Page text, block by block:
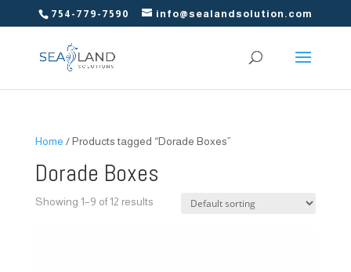
754-779-7590 info@sealandsolution.com
Home / Products tagged “Dorade Boxes”
Dorade Boxes
Showing 1–9 of 12 results